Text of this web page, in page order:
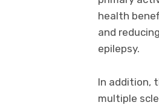
health
and
epilepsy.
In addition,
multiple